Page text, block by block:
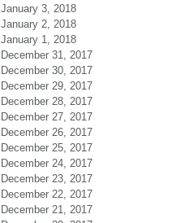
January 3, 2018
January 2, 2018
January 1, 2018
December 31, 2017
December 30, 2017
December 29, 2017
December 28, 2017
December 27, 2017
December 26, 2017
December 25, 2017
December 24, 2017
December 23, 2017
December 22, 2017
December 21, 2017